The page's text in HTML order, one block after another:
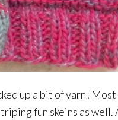
up a bit of yarn!
fun skeins as